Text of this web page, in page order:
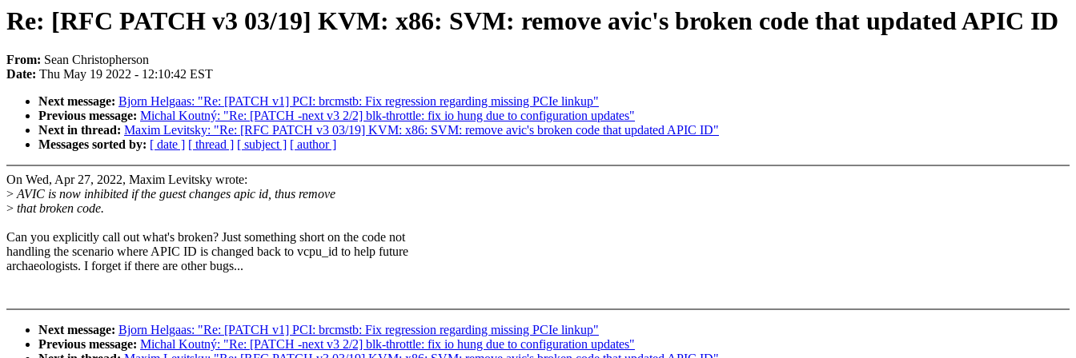
Re: [RFC PATCH v3 03/19] KVM: x86: SVM: remove avic's broken code that updated APIC ID
From: Sean Christopherson
Date: Thu May 19 2022 - 12:10:42 EST
Next message: Bjorn Helgaas: "Re: [PATCH v1] PCI: brcmstb: Fix regression regarding missing PCIe linkup"
Previous message: Michal Koutný: "Re: [PATCH -next v3 2/2] blk-throttle: fix io hung due to configuration updates"
Next in thread: Maxim Levitsky: "Re: [RFC PATCH v3 03/19] KVM: x86: SVM: remove avic's broken code that updated APIC ID"
Messages sorted by: [ date ] [ thread ] [ subject ] [ author ]
On Wed, Apr 27, 2022, Maxim Levitsky wrote:
>AVIC is now inhibited if the guest changes apic id, thus remove
> that broken code.
Can you explicitly call out what's broken? Just something short on the code not
handling the scenario where APIC ID is changed back to vcpu_id to help future
archaeologists. I forget if there are other bugs...
Next message: Bjorn Helgaas: "Re: [PATCH v1] PCI: brcmstb: Fix regression regarding missing PCIe linkup"
Previous message: Michal Koutný: "Re: [PATCH -next v3 2/2] blk-throttle: fix io hung due to configuration updates"